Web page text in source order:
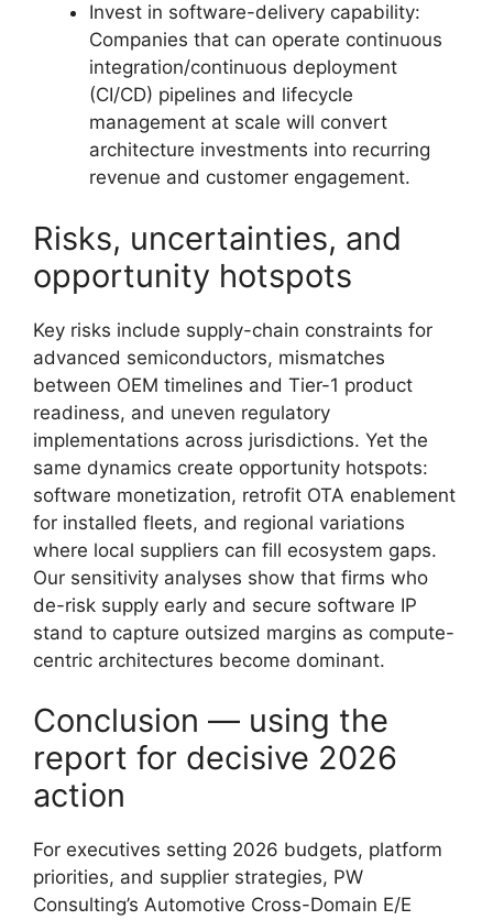
Invest in software-delivery capability:
Companies that can operate continuous
integration/continuous deployment
(CI/CD) pipelines and lifecycle
management at scale will convert
architecture investments into recurring
revenue and customer engagement.
Risks, uncertainties, and
opportunity hotspots
Key risks include supply-chain constraints for
advanced semiconductors, mismatches
between OEM timelines and Tier-1 product
readiness, and uneven regulatory
implementations across jurisdictions. Yet the
same dynamics create opportunity hotspots:
software monetization, retrofit OTA enablement
for installed fleets, and regional variations
where local suppliers can fill ecosystem gaps.
Our sensitivity analyses show that firms who
de-risk supply early and secure software IP
stand to capture outsized margins as compute-
centric architectures become dominant.
Conclusion — using the
report for decisive 2026
action
For executives setting 2026 budgets, platform
priorities, and supplier strategies, PW
Consulting’s Automotive Cross-Domain E/E